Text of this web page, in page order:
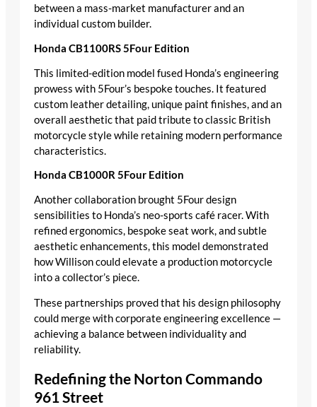
between a mass-market manufacturer and an
individual custom builder.
Honda CB1100RS 5Four Edition
This limited-edition model fused Honda’s engineering
prowess with 5Four’s bespoke touches. It featured
custom leather detailing, unique paint finishes, and an
overall aesthetic that paid tribute to classic British
motorcycle style while retaining modern performance
characteristics.
Honda CB1000R 5Four Edition
Another collaboration brought 5Four design
sensibilities to Honda’s neo-sports café racer. With
refined ergonomics, bespoke seat work, and subtle
aesthetic enhancements, this model demonstrated
how Willison could elevate a production motorcycle
into a collector’s piece.
These partnerships proved that his design philosophy
could merge with corporate engineering excellence —
achieving a balance between individuality and
reliability.
Redefining the Norton Commando
961 Street